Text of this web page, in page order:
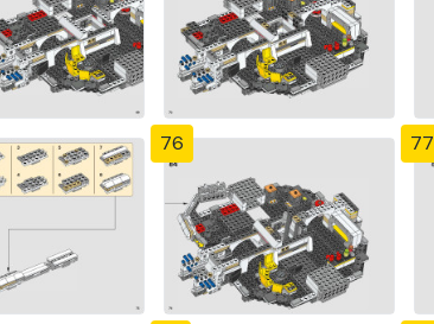
76 77